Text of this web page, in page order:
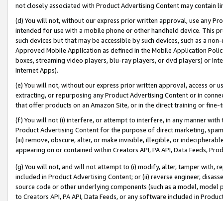
not closely associated with Product Advertising Content may contain
(d) You will not, without our express prior written approval, use any
intended for use with a mobile phone or other handheld device. This
such devices but that may be accessible by such devices, such as a
Approved Mobile Application as defined in the Mobile Application
boxes, streaming video players, blu-ray players, or dvd players) or
Internet Apps).
(e) You will not, without our express prior written approval, access or
extracting, or repurposing any Product Advertising Content or in
that offer products on an Amazon Site, or in the direct training or
(f) You will not (i) interfere, or attempt to interfere, in any manner
Product Advertising Content for the purpose of direct marketing,
(iii) remove, obscure, alter, or make invisible, illegible, or
appearing on or contained within Creators API, PA API, Data Feeds,
(g) You will not, and will not attempt to (i) modify, alter, tamper with,
included in Product Advertising Content; or (ii) reverse engineer,
source code or other underlying components (such as a model,
to Creators API, PA API, Data Feeds, or any software included in